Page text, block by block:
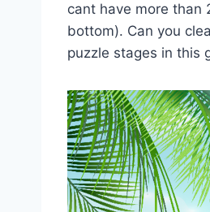
cant have more than
bottom). Can you
puzzle stages in this